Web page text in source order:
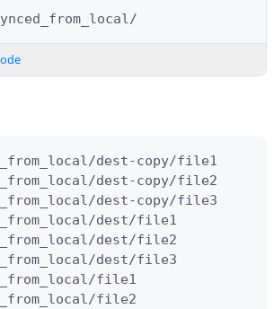
dest-copy/file1
dest-copy/file2
dest-copy/file3
dest/file1
dest/file2
dest/file3
file1
file2